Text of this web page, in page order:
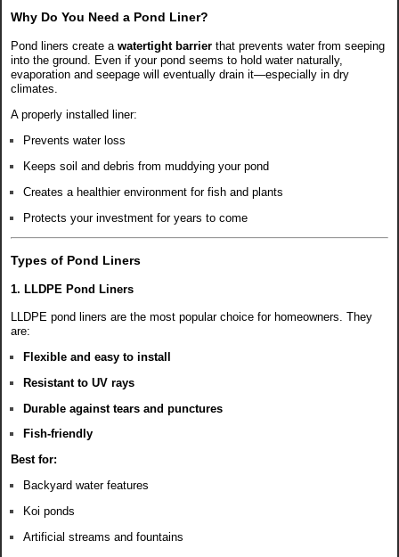
Why Do You Need a Pond Liner?
Pond liners create a watertight barrier that prevents water from seeping
into the ground. Even if your pond seems to hold water naturally,
evaporation and seepage will eventually drain it—especially in dry
climates.
A properly installed liner:
Prevents water loss
Keeps soil and debris from muddying your pond
Creates a healthier environment for fish and plants
Protects your investment for years to come
Types of Pond Liners
1. LLDPE Pond Liners
LLDPE pond liners are the most popular choice for homeowners. They
are:
Flexible and easy to install
Resistant to UV rays
Durable against tears and punctures
Fish-friendly
Best for:
Backyard water features
Koi ponds
Artificial streams and fountains